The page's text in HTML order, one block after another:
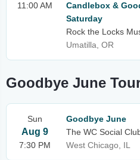
11:00 AM
Candlebox &
Saturday
Rock the Locks
Umatilla, OR
Goodbye June
Sun
Aug 9
7:30 PM
Goodbye June
The WC Social
West Chicago, IL